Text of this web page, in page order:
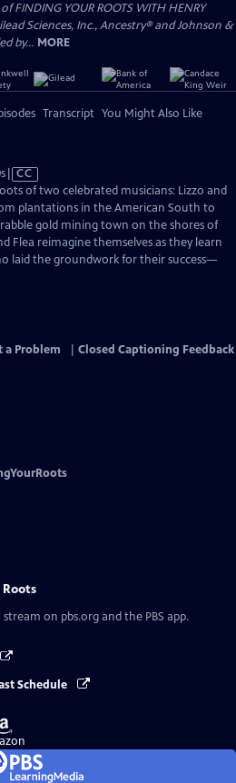
FINDING YOUR ROOTS WITH HENRY
Sciences, Inc., Ancestry® and Johnson &
by... MORE
Transcript You Might Also Like
Video
has
Closed
Captions
CC
of two celebrated musicians: Lizzo and
plantations in the American South to
gold mining town on the shores of
Flea reimagine themselves as they learn
laid the groundwork for their success—
a Problem Closed Captioning Feedback
Roots
stream on pbs.org and the PBS app.
Schedule
Buy
on